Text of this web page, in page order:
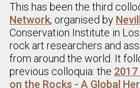
This has been the third
Network, organised by
Conservation Institute in
rock art researchers and
from around the world. It
previous colloquia: the
on the Rocks - A Global